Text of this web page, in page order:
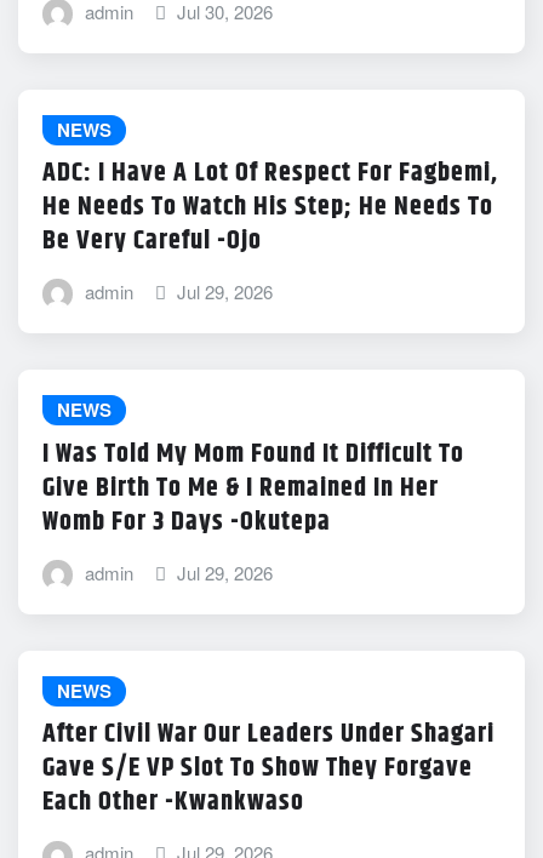
admin Jul 30, 2026
NEWS
ADC: I Have A Lot Of Respect For Fagbemi,
He Needs To Watch His Step; He Needs To
Be Very Careful -Ojo
admin Jul 29, 2026
NEWS
I Was Told My Mom Found It Difficult To
Give Birth To Me & I Remained In Her
Womb For 3 Days -Okutepa
admin Jul 29, 2026
NEWS
After Civil War Our Leaders Under Shagari
Gave S/E VP Slot To Show They Forgave
Each Other -Kwankwaso